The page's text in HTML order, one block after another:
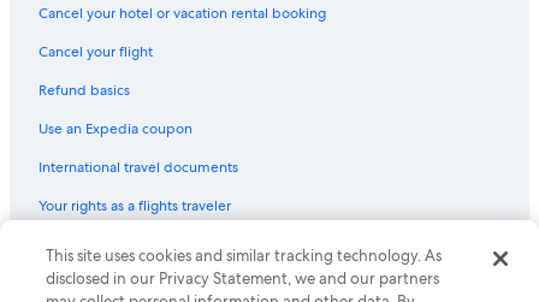
Cancel your hotel or vacation rental booking
Cancel your flight
Refund basics
Use an Expedia coupon
International travel documents
Your rights as a flights traveler
© 2026 Expedia, Inc., an Expedia Group company. All rights reserved.
Expedia and the Expedia Logo are trademarks or registered trademarks
of Expedia, Inc. CST# 2029030-50.
This site uses cookies and similar tracking technology. As
disclosed in our Privacy Statement, we and our partners